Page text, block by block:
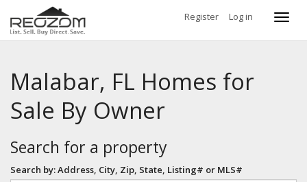
Register Log in
Malabar, FL Homes for
Sale By Owner
Search for a property
Search by: Address, City, Zip, State, Listing# or MLS#